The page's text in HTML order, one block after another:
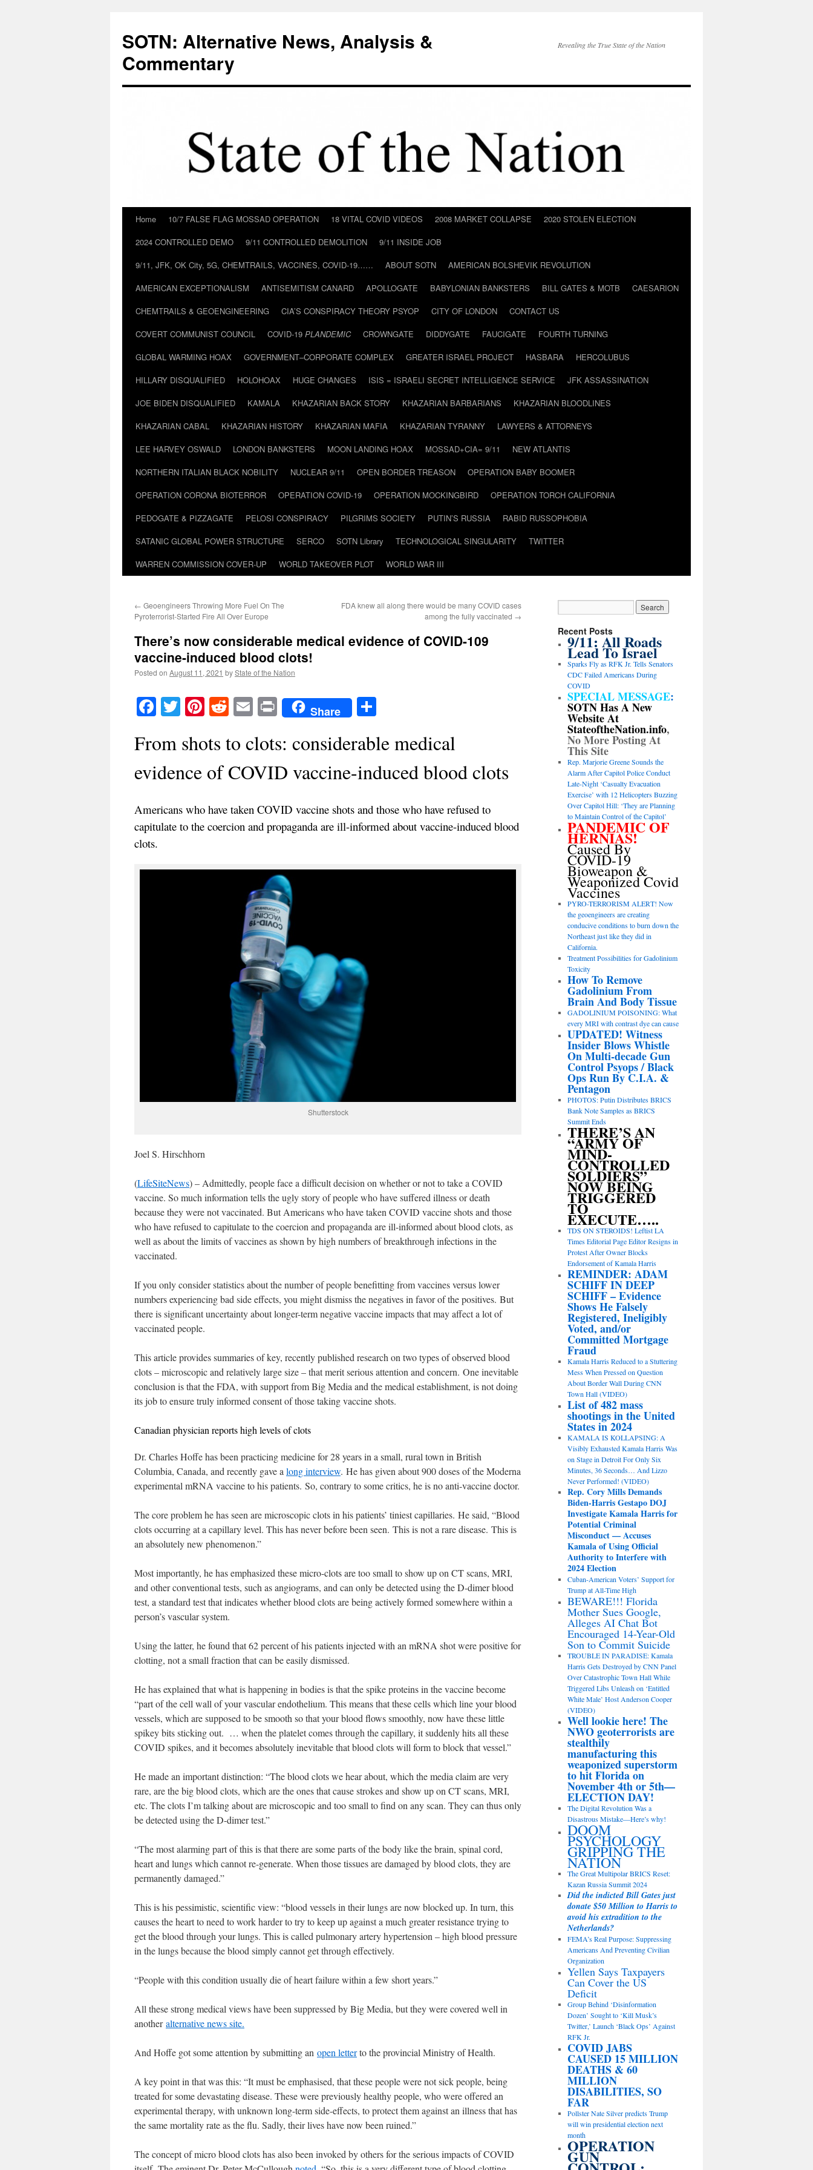
content
SOTN: Alternative News, Analysis &
Commentary
Revealing the True State of the Nation
Home 10/7 FALSE FLAG MOSSAD OPERATION 18 VITAL COVID VIDEOS 2008 MARKET COLLAPSE
2020 STOLEN ELECTION
2024 CONTROLLED DEMO
9/11 CONTROLLED DEMOLITION
9/11 INSIDE JOB
9/11, JFK, OK City, 5G, CHEMTRAILS, VACCINES, COVID-19……
ABOUT SOTN
AMERICAN BOLSHEVIK REVOLUTION
AMERICAN EXCEPTIONALISM
ANTISEMITISM CANARD APOLLOGATE BABYLONIAN BANKSTERS BILL GATES & MOTB
CAESARION
CHEMTRAILS & GEOENGINEERING
CIA’S CONSPIRACY THEORY PSYOP CITY OF LONDON
CONTACT US
COVERT COMMUNIST COUNCIL
COVID-19 PLANDEMIC CROWNGATE DIDDYGATE FAUCIGATE
FOURTH TURNING
GLOBAL WARMING HOAX
GOVERNMENT–CORPORATE COMPLEX GREATER ISRAEL PROJECT HASBARA
HERCOLUBUS
HILLARY DISQUALIFIED
HOLOHOAX HUGE CHANGES ISIS = ISRAELI SECRET INTELLIGENCE SERVICE
JFK ASSASSINATION
JOE BIDEN DISQUALIFIED
KAMALA KHAZARIAN BACK STORY KHAZARIAN BARBARIANS
KHAZARIAN BLOODLINES
KHAZARIAN CABAL
KHAZARIAN HISTORY KHAZARIAN MAFIA KHAZARIAN TYRANNY
LAWYERS & ATTORNEYS
LEE HARVEY OSWALD
LONDON BANKSTERS MOON LANDING HOAX MOSSAD+CIA= 9/11
NEW ATLANTIS
NORTHERN ITALIAN BLACK NOBILITY
NUCLEAR 9/11 OPEN BORDER TREASON
OPERATION BABY BOOMER
OPERATION CORONA BIOTERROR
OPERATION COVID-19 OPERATION MOCKINGBIRD
OPERATION TORCH CALIFORNIA
PEDOGATE & PIZZAGATE
PELOSI CONSPIRACY PILGRIMS SOCIETY PUTIN’S RUSSIA
RABID RUSSOPHOBIA
SATANIC GLOBAL POWER STRUCTURE
SERCO SOTN Library TECHNOLOGICAL SINGULARITY
TWITTER
WARREN COMMISSION COVER-UP
WORLD TAKEOVER PLOT WORLD WAR III
← Geoengineers Throwing More Fuel On The
Pyroterrorist-Started Fire All Over Europe
FDA knew all along there would be many COVID cases
among the fully vaccinated →
There’s now considerable medical evidence of COVID-109
vaccine-induced blood clots!
Posted on August 11, 2021 byState of the Nation
Facebook
TwitterPinterest
RedditEmailPrintShare
From shots to clots: considerable medical
evidence of COVID vaccine-induced blood clots
Americans who have taken COVID vaccine shots and those who have refused to
capitulate to the coercion and propaganda are ill-informed about vaccine-induced blood
clots.
Shutterstock
Joel S. Hirschhorn
(LifeSiteNews) – Admittedly, people face a difficult decision on whether or not to take a COVID
vaccine. So much information tells the ugly story of people who have suffered illness or death
because they were not vaccinated. But Americans who have taken COVID vaccine shots and those
who have refused to capitulate to the coercion and propaganda are ill-informed about blood clots, as
well as about the limits of vaccines as shown by high numbers of breakthrough infections in the
vaccinated.
If you only consider statistics about the number of people benefitting from vaccines versus lower
numbers experiencing bad side effects, you might dismiss the negatives in favor of the positives. But
there is significant uncertainty about longer-term negative vaccine impacts that may affect a lot of
vaccinated people.
This article provides summaries of key, recently published research on two types of observed blood
clots – microscopic and relatively large size – that merit serious attention and concern. One inevitable
conclusion is that the FDA, with support from Big Media and the medical establishment, is not doing
its job to ensure truly informed consent of those taking vaccine shots.
Canadian physician reports high levels of clots
Dr. Charles Hoffe has been practicing medicine for 28 years in a small, rural town in British
Columbia, Canada, and recently gave along interview. He has given about 900 doses of the Moderna
experimental mRNA vaccine to his patients. So, contrary to some critics, he is no anti-vaccine doctor.
The core problem he has seen are microscopic clots in his patients’ tiniest capillaries. He said, “Blood
clots occurring at a capillary level. This has never before been seen. This is not a rare disease. This is
an absolutely new phenomenon.”
Most importantly, he has emphasized these micro-clots are too small to show up on CT scans, MRI,
and other conventional tests, such as angiograms, and can only be detected using the D-dimer blood
test, a standard test that indicates whether blood clots are being actively formed somewhere within a
person’s vascular system.
Using the latter, he found that 62 percent of his patients injected with an mRNA shot were positive for
clotting, not a small fraction that can be easily dismissed.
He has explained that what is happening in bodies is that the spike proteins in the vaccine become
“part of the cell wall of your vascular endothelium. This means that these cells which line your blood
vessels, which are supposed to be smooth so that your blood flows smoothly, now have these little
spikey bits sticking out. … when the platelet comes through the capillary, it suddenly hits all these
COVID spikes, and it becomes absolutely inevitable that blood clots will form to block that vessel.”
He made an important distinction: “The blood clots we hear about, which the media claim are very
rare, are the big blood clots, which are the ones that cause strokes and show up on CT scans, MRI,
etc. The clots I’m talking about are microscopic and too small to find on any scan. They can thus only
be detected using the D-dimer test.”
“The most alarming part of this is that there are some parts of the body like the brain, spinal cord,
heart and lungs which cannot re-generate. When those tissues are damaged by blood clots, they are
permanently damaged.”
This is his pessimistic, scientific view: “blood vessels in their lungs are now blocked up. In turn, this
causes the heart to need to work harder to try to keep up against a much greater resistance trying to
get the blood through your lungs. This is called pulmonary artery hypertension – high blood pressure
in the lungs because the blood simply cannot get through effectively.
“People with this condition usually die of heart failure within a few short years.”
All these strong medical views have been suppressed by Big Media, but they were covered well in
anotheralternative news site.
And Hoffe got some attention by submitting an open letterto the provincial Ministry of Health.
A key point in that was this: “It must be emphasised, that these people were not sick people, being
treated for some devastating disease. These were previously healthy people, who were offered an
experimental therapy, with unknown long-term side-effects, to protect them against an illness that has
the same mortality rate as the flu. Sadly, their lives have now been ruined.”
The concept of micro blood clots has also been invoked by others for the serious impacts of COVID
Recent Posts
9/11: All Roads
Lead To Israel
Sparks Fly as RFK Jr. Tells Senators
CDC Failed Americans During
COVID
SPECIAL MESSAGE:
SOTN Has A New
Website At
StateoftheNation.info,
No More Posting At
This Site
Rep. Marjorie Greene Sounds the
Alarm After Capitol Police Conduct
Late-Night ‘Casualty Evacuation
Exercise’ with 12 Helicopters Buzzing
Over Capitol Hill: ‘They are Planning
to Maintain Control of the Capitol’
PANDEMIC OF
HERNIAS!
Caused By
COVID-19
Bioweapon &
Weaponized Covid
Vaccines
PYRO-TERRORISM ALERT! Now
the geoengineers are creating
conducive conditions to burn down the
Northeast just like they did in
California.
Treatment Possibilities for Gadolinium
Toxicity
How To Remove
Gadolinium From
Brain And Body Tissue
GADOLINIUM POISONING: What
every MRI with contrast dye can cause
UPDATED! Witness
Insider Blows Whistle
On Multi-decade Gun
Control Psyops / Black
Ops Run By C.I.A. &
Pentagon
PHOTOS: Putin Distributes BRICS
Bank Note Samples as BRICS
Summit Ends
THERE’S AN
“ARMY OF
MIND-
CONTROLLED
SOLDIERS”
NOW BEING
TRIGGERED
TO
EXECUTE…..
TDS ON STEROIDS! Leftist LA
Times Editorial Page Editor Resigns in
Protest After Owner Blocks
Endorsement of Kamala Harris
REMINDER: ADAM
SCHIFF IN DEEP
SCHIFF – Evidence
Shows He Falsely
Registered, Ineligibly
Voted, and/or
Committed Mortgage
Fraud
Kamala Harris Reduced to a Stuttering
Mess When Pressed on Question
About Border Wall During CNN
Town Hall (VIDEO)
List of 482 mass
shootings in the United
States in 2024
KAMALA IS KOLLAPSING: A
Visibly Exhausted Kamala Harris Was
on Stage in Detroit For Only Six
Minutes, 36 Seconds… And Lizzo
Never Performed! (VIDEO)
Rep. Cory Mills Demands
Biden-Harris Gestapo DOJ
Investigate Kamala Harris for
Potential Criminal
Misconduct — Accuses
Kamala of Using Official
Authority to Interfere with
2024 Election
Cuban-American Voters’ Support for
Trump at All-Time High
BEWARE!!! Florida
Mother Sues Google,
Alleges AI Chat Bot
Encouraged 14-Year-Old
Son to Commit Suicide
TROUBLE IN PARADISE: Kamala
Harris Gets Destroyed by CNN Panel
Over Catastrophic Town Hall While
Triggered Libs Unleash on ‘Entitled
White Male’ Host Anderson Cooper
(VIDEO)
Well lookie here! The
NWO geoterrorists are
stealthily
manufacturing this
weaponized superstorm
to hit Florida on
November 4th or 5th—
ELECTION DAY!
The Digital Revolution Was a
Disastrous Mistake—Here’s why!
DOOM
PSYCHOLOGY
GRIPPING THE
NATION
The Great Multipolar BRICS Reset:
Kazan Russia Summit 2024
Did the indicted Bill Gates just
donate $50 Million to Harris to
avoid his extradition to the
Netherlands?
FEMA’s Real Purpose: Suppressing
Americans And Preventing Civilian
Organization
Yellen Says Taxpayers
Can Cover the US
Deficit
Group Behind ‘Disinformation
Dozen’ Sought to ‘Kill Musk’s
Twitter,’ Launch ‘Black Ops’ Against
RFK Jr.
COVID JABS
CAUSED 15 MILLION
DEATHS & 60
MILLION
DISABILITIES, SO
FAR
Pollster Nate Silver predicts Trump
will win presidential election next
month
OPERATION
GUN